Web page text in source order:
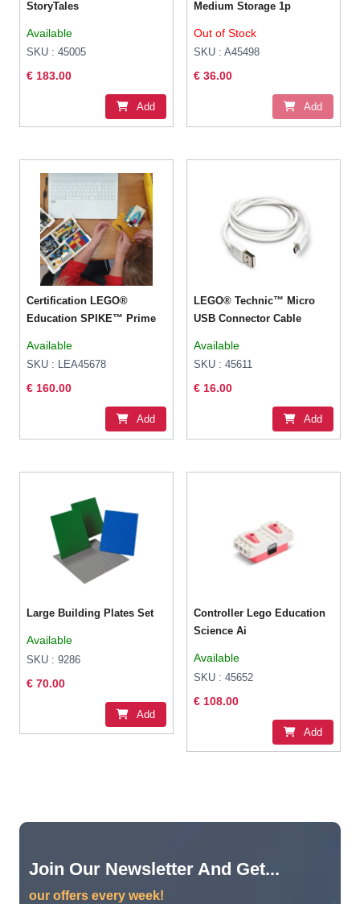
StoryTales
Available
SKU : 45005
€ 183.00
Add
Medium Storage 1p
Out of Stock
SKU : A45498
€ 36.00
Add
Certification LEGO®
Education SPIKE™ Prime
Available
SKU : LEA45678
€ 160.00
Add
LEGO® Technic™ Micro
USB Connector Cable
Available
SKU : 45611
€ 16.00
Add
Large Building Plates Set
Available
SKU : 9286
€ 70.00
Add
Controller Lego Education
Science Ai
Available
SKU : 45652
€ 108.00
Add
Join Our Newsletter And Get...
our offers every week!